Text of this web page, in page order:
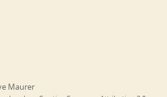
Maurer